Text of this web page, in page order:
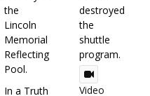
the
Lincoln
Memorial
Reflecting
Pool.
In a Truth
destroyed
the
shuttle
program.
Video